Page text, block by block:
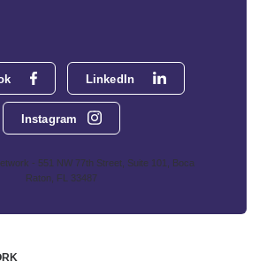
LinkedIn
Instagram
- 551 NW 77th Street, Suite 101, Boca
Raton, FL 33487